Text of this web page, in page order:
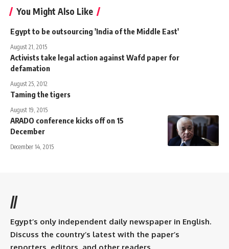
You Might Also Like
Egypt to be outsourcing 'India of the Middle East'
August 21, 2015
Activists take legal action against Wafd paper for
defamation
August 25, 2012
Taming the tigers
August 19, 2015
ARADO conference kicks off on 15
December
December 14, 2015
//
Egypt’s only independent daily newspaper in English.
Discuss the country’s latest with the paper’s
reporters, editors, and other readers.